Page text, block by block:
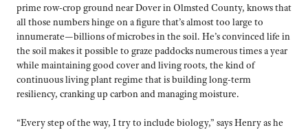
prime row-crop ground near Dover in Olmsted County, knows that
all those numbers hinge on a figure that’s almost too large to
innumerate—billions of microbes in the soil. He’s convinced life in
the soil makes it possible to graze paddocks numerous times a year
while maintaining good cover and living roots, the kind of
continuous living plant regime that is building long-term
resiliency, cranking up carbon and managing moisture.
“Every step of the way, I try to include biology,” says Henry as he